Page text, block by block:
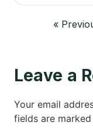
«
Leave a
Your email
fields are marked